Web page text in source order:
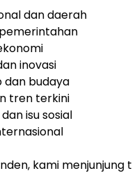
dan daerah
inovasi
dan budaya
tren terkini
isu sosial
kami